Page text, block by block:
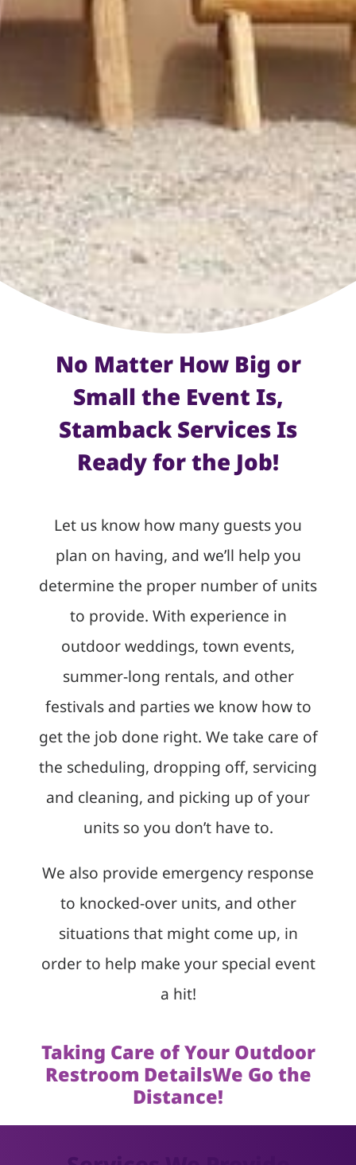
No Matter How Big or
Small the Event Is,
Stamback Services Is
Ready for the Job!
Let us know how many guests you
plan on having, and we’ll help you
determine the proper number of units
to provide. With experience in
outdoor weddings, town events,
summer-long rentals, and other
festivals and parties we know how to
get the job done right. We take care of
the scheduling, dropping off, servicing
and cleaning, and picking up of your
units so you don’t have to.
We also provide emergency response
to knocked-over units, and other
situations that might come up, in
order to help make your special event
a hit!
Taking Care of Your Outdoor
Restroom DetailsWe Go the
Distance!